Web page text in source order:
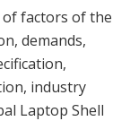
factors of the
demands,
industry
Laptop Shell